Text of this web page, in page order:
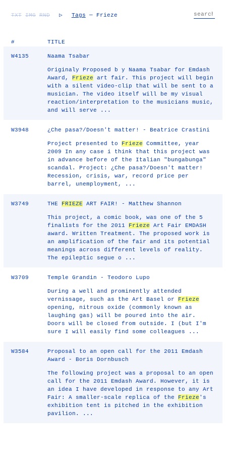
TXT IMG RND ▷ Tags — Frieze
# TITLE
W4135 Naama Tsabar
Originaly Proposed b y Naama Tsabar for Emdash
Award, Frieze art fair. This project will begin
with a silent video-clip that will be sent to a
musician. The video itself will be my visual
reaction/interpretation to the musicians music,
and will serve ...
W3948 ¿Che pasa?/Doesn't matter! - Beatrice Crastini
Project presented to Frieze Committee, year
2009 In any case i think that this project was
in advance before of the Italian "bungabunga"
scandal. Project: ¿Che pasa?/Doesn't matter!
Recession, crisis, war, record price per
barrel, unemployment, ...
W3749 THE FRIEZE ART FAIR! - Matthew Shannon
This project, a comic book, was one of the 5
finalists for the 2011 Frieze Art Fair EMDASH
award. Written Treatment. The proposed work is
an amplification of the fair and its potential
meanings across different levels of reality.
The epileptic segue o ...
W3709 Temple Grandin - Teodoro Lupo
During a well and prominently attended
vernissage, such as the Art Basel or Frieze
opening, nitrous oxide (commonly known as
laughing gas) will be poured into the air.
Doors will be closed from outside. I (but I'm
sure I will easily find some colleagues ...
W3584
Proposal to an open call for the 2011 Emdash
Award - Boris Dornbusch
The following project was a proposal to an open
call for the 2011 Emdash Award. However, it is
an idea I have developed in response to any Art
Fair: A smaller-scale replica of the Frieze 's
exhibition tent is pitched in the exhibition
pavilion. ...